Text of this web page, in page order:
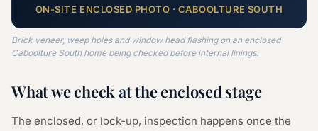
ON-SITE ENCLOSED PHOTO · CABOOLTURE SOUTH
Brick veneer, weep holes and window head flashing on an enclosed
Caboolture South home being checked before internal linings.
What we check at theenclosedstage
The enclosed, or lock-up, inspection happens once the